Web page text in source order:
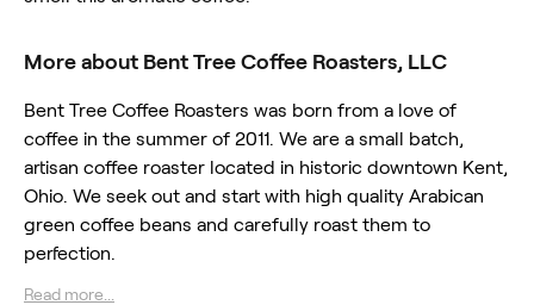
More about Bent Tree Coffee Roasters, LLC
Bent Tree Coffee Roasters was born from a love of
coffee in the summer of 2011. We are a small batch,
artisan coffee roaster located in historic downtown Kent,
Ohio. We seek out and start with high quality Arabican
green coffee beans and carefully roast them to
perfection.
Read more...